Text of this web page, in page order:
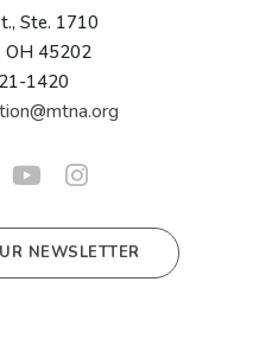
Ste. 1710
OH 45202
1420
NEWSLETTER